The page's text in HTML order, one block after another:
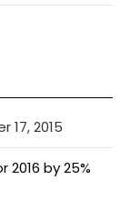
17, 2015
2016 by 25%